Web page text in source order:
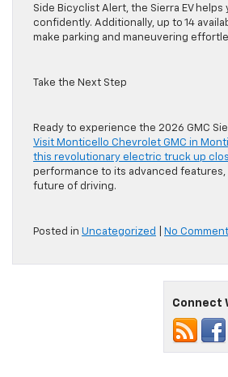
Side Bicyclist Alert, the Sierra EV helps
confidently. Additionally, up to 14
make parking and maneuvering
Take the Next Step
Ready to experience the 2026 GMC
Visit Monticello Chevrolet GMC in
this revolutionary electric truck up
performance to its advanced features,
future of driving.
Posted in Uncategorized No
Connect